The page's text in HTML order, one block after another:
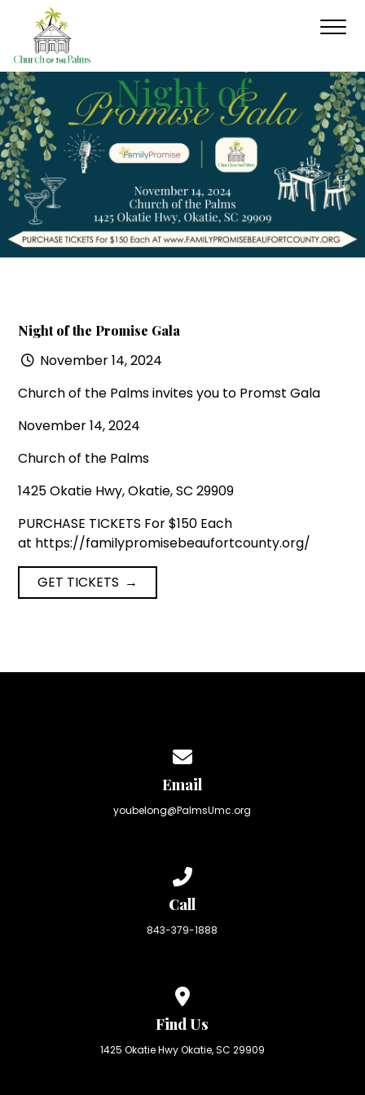
Night of the Promise Gala
November 14, 2024
Church of the Palms invites you to Promst Gala
November 14, 2024
Church of the Palms
1425 Okatie Hwy, Okatie, SC 29909
PURCHASE TICKETS For $150 Each
at https://familypromisebeaufortcounty.org/
GET TICKETS
Email
youbelong@PalmsUmc.org
Call
843-379-1888
Find Us
1425 Okatie Hwy Okatie, SC 29909